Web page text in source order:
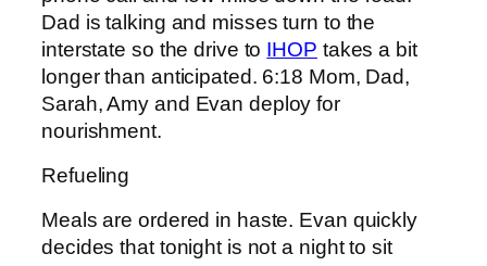
Dad is talking and misses turn to the
interstate so the drive to IHOP takes a bit
longer than anticipated. 6:18 Mom, Dad,
Sarah, Amy and Evan deploy for
nourishment.
Refueling
Meals are ordered in haste. Evan quickly
decides that tonight is not a night to sit